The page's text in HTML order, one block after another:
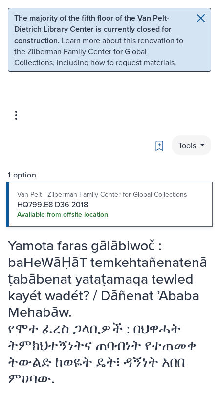
Skip to main content Skip to search
The majority of the fifth floor of the Van Pelt-
Dietrich Library Center is currently closed for
construction. Learn more about this renovation to
the Zilberman Family Center for Global
Collections, including how to request materials.
Bookmark
Tools
1 option
Van Pelt - Zilberman Family Center for Global Collections
HQ799.E8 D36 2018
Available from offsite location
Yamota faras gālābiwoč :
baHeWāḤāT temkehtañenatenā
ṭabābenat yataṭamaqa tewled
kayét wadét? / Dāñenat ʼAbaba
Mehabāw.
የሞተ ፈረስ ጋላቢዎች : በህዋሓት
ትምክህተኝነትና ጠባብነት የተጠመቀ
ትውልድ ከወዬት ዴት፧ ዳኝነት አበበ
ምሀባው.